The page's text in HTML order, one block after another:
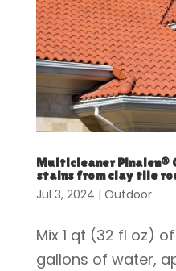
Multicleaner Pinalen®
stains from clay tile
Jul 3, 2024 | Outdoor
Mix 1 qt (32 fl oz)
gallons of water,